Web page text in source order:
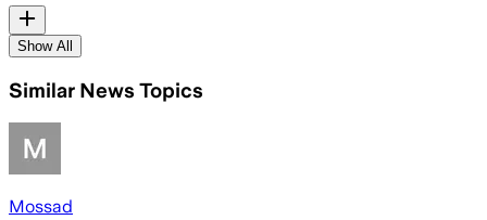
Show All
Similar News Topics
Mossad